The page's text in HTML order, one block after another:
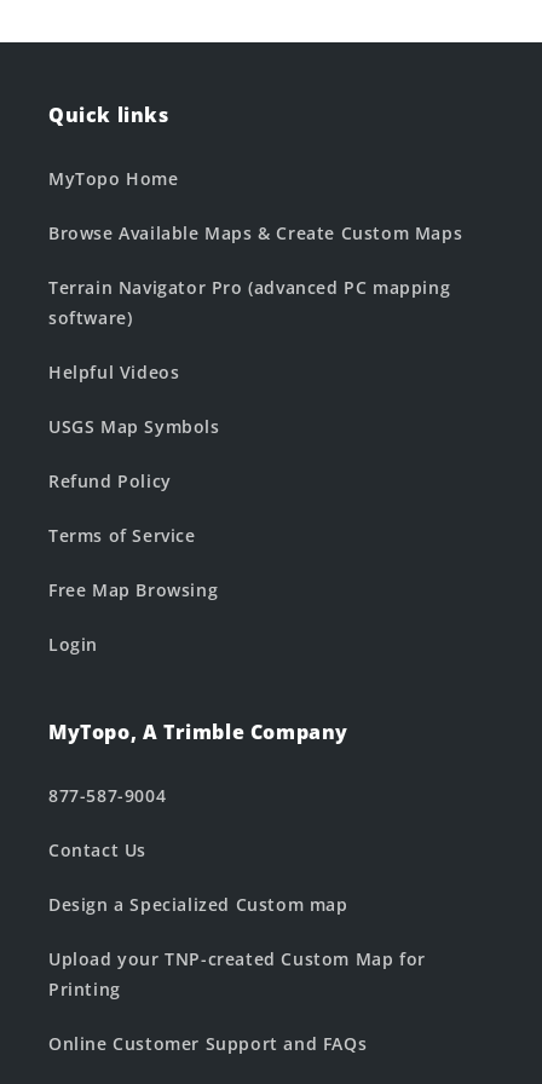
Quick links
MyTopo Home
Browse Available Maps & Create Custom Maps
Terrain Navigator Pro (advanced PC mapping
software)
Helpful Videos
USGS Map Symbols
Refund Policy
Terms of Service
Free Map Browsing
Login
MyTopo, A Trimble Company
877-587-9004
Contact Us
Design a Specialized Custom map
Upload your TNP-created Custom Map for
Printing
Online Customer Support and FAQs